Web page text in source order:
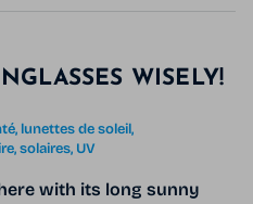
WISELY!
lunettes de soleil
solaires UV
with its long sunny